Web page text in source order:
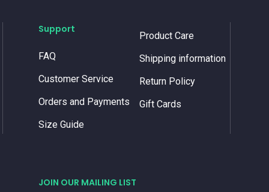
Support
FAQ
Customer Service
Orders and Payments
Size Guide
Product Care
Shipping information
Return Policy
Gift Cards
JOIN OUR MAILING LIST